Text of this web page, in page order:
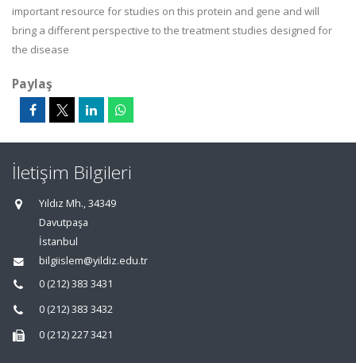
important resource for studies on this protein and gene and will
bring a different perspective to the treatment studies designed for
the disease
Paylaş
İletişim Bilgileri
Yıldız Mh., 34349
Davutpaşa
İstanbul
bilgiislem@yildiz.edu.tr
0 (212) 383 3431
0 (212) 383 3432
0 (212) 227 3421